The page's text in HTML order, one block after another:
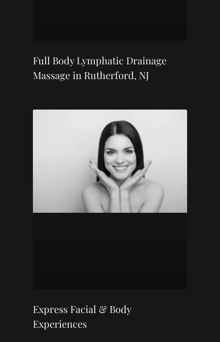
Full Body Lymphatic Drainage
Massage in Rutherford, NJ
Express Facial & Body
Experiences